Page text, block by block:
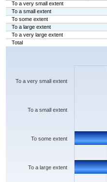
To a very small extent
To a small extent
To some extent
To a large extent
To a very large extent
Total
Chart
The chart has 1 X axis displaying
To a large extent
To some extent
To a small extent
To a very small extent